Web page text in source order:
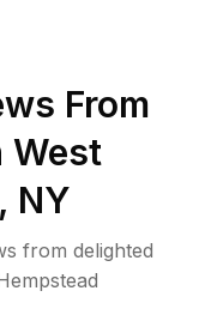
From
West
, NY
from delighted